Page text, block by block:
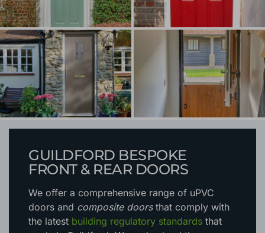
GUILDFORD BESPOKE
FRONT & REAR DOORS
We offer a comprehensive range of uPVC
doors andcomposite doorsthat comply with